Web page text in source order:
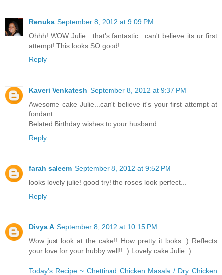
Renuka September 8, 2012 at 9:09 PM
Ohhh! WOW Julie.. that's fantastic.. can't believe its ur first
attempt! This looks SO good!
Reply
Kaveri Venkatesh September 8, 2012 at 9:37 PM
Awesome cake Julie...can't believe it's your first attempt at
fondant...
Belated Birthday wishes to your husband
Reply
farah saleem September 8, 2012 at 9:52 PM
looks lovely julie! good try! the roses look perfect...
Reply
Divya A September 8, 2012 at 10:15 PM
Wow just look at the cake!! How pretty it looks :) Reflects
your love for your hubby well!! :) Lovely cake Julie :)
Today's Recipe ~ Chettinad Chicken Masala / Dry Chicken